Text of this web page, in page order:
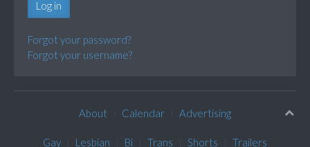
Log in
Forgot your password?
Forgot your username?
About Calendar Advertising
Gay Lesbian Bi Trans Shorts Trailers